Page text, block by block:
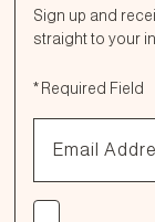
Sign up and
straight to your
* Required Field
Email
Check if you